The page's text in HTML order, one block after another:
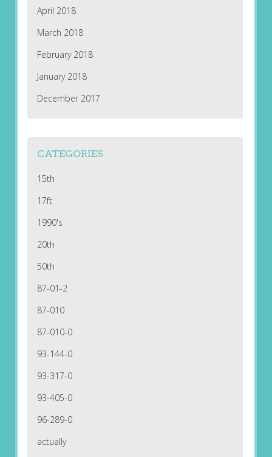
April 2018
March 2018
February 2018
January 2018
December 2017
CATEGORIES
15th
17ft
1990's
20th
50th
87-01-2
87-010
87-010-0
93-144-0
93-317-0
93-405-0
96-289-0
actually